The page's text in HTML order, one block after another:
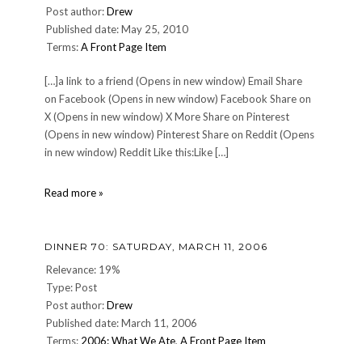
Post author:Drew
Published date: May 25, 2010
Terms:A Front Page Item
[…]a link to a friend (Opens in new window) Email Share
on Facebook (Opens in new window) Facebook Share on
X (Opens in new window) X More Share on Pinterest
(Opens in new window) Pinterest Share on Reddit (Opens
in new window) Reddit Like this:Like […]
Read more »
DINNER 70: SATURDAY, MARCH 11, 2006
Relevance: 19%
Type: Post
Post author:Drew
Published date: March 11, 2006
Terms: 2006: What We Ate, A Front Page Item